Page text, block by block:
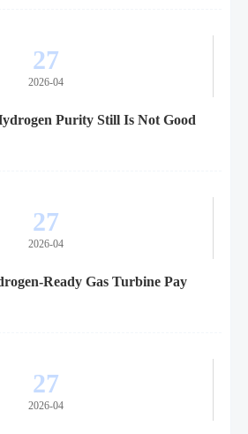
27
2026-04
Purity Still Is Not Good
27
2026-04
Ready Gas Turbine Pay
27
2026-04